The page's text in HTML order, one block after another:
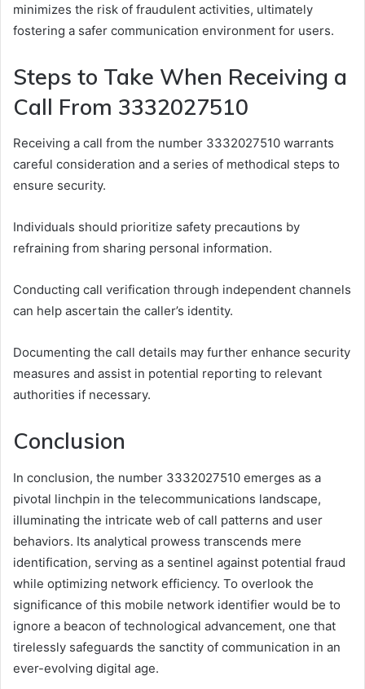
minimizes the risk of fraudulent activities, ultimately
fostering a safer communication environment for users.
Steps to Take When Receiving a
Call From 3332027510
Receiving a call from the number 3332027510 warrants
careful consideration and a series of methodical steps to
ensure security.
Individuals should prioritize safety precautions by
refraining from sharing personal information.
Conducting call verification through independent channels
can help ascertain the caller’s identity.
Documenting the call details may further enhance security
measures and assist in potential reporting to relevant
authorities if necessary.
Conclusion
In conclusion, the number 3332027510 emerges as a
pivotal linchpin in the telecommunications landscape,
illuminating the intricate web of call patterns and user
behaviors. Its analytical prowess transcends mere
identification, serving as a sentinel against potential fraud
while optimizing network efficiency. To overlook the
significance of this mobile network identifier would be to
ignore a beacon of technological advancement, one that
tirelessly safeguards the sanctity of communication in an
ever-evolving digital age.